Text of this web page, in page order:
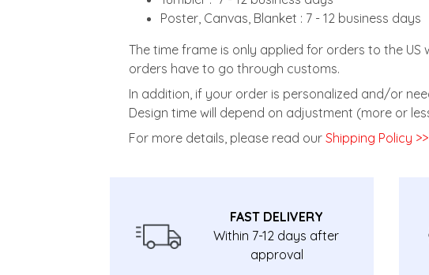
Poster, Canvas, Blanket : 7 - 12 business days
The time frame is only applied for orders to the
orders have to go through customs.
In addition, if your order is personalized and/or
Design time will depend on adjustment (more or
For more details, please read our Shipping Policy >>
FAST DELIVERY
Within 7-12 days after
approval